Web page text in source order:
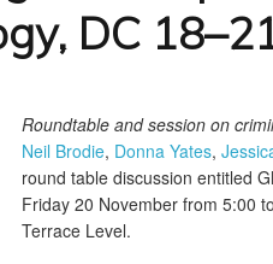
DC
Roundtable and session on
Neil Brodie, Donna Yates,
round table discussion entitled
Friday 20 November from 5:00
Terrace Level.